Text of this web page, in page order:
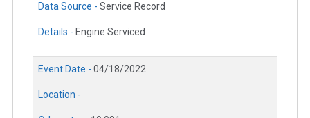
Data Source - Service Record
Details - Engine Serviced
Event Date - 04/18/2022
Location -